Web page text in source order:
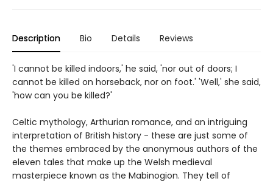
Description Bio Details Reviews
'I cannot be killed indoors,' he said, 'nor out of doors; I
cannot be killed on horseback, nor on foot.' 'Well,' she said,
'how can you be killed?'
Celtic mythology, Arthurian romance, and an intriguing
interpretation of British history - these are just some of
the themes embraced by the anonymous authors of the
eleven tales that make up the Welsh medieval
masterpiece known as the Mabinogion. They tell of